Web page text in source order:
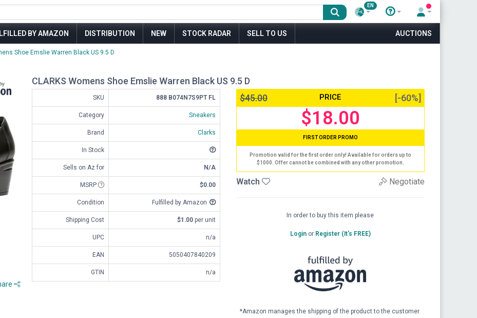
EN
BY AMAZON DISTRIBUTION NEW STOCK RADAR SELL TO US AUCTIONS
Shoe Emslie Warren Black US 9.5 D
CLARKS Womens Shoe Emslie Warren Black US 9.5 D
SKU 888 B074N7S9PT FL
Category Sneakers
Brand Clarks
In Stock
Sells on Az for N/A
MSRP $0.00
Condition Fulfilled by Amazon
Shipping Cost $1.00 per unit
UPC n/a
EAN 5050407840209
GTIN n/a
$45.00 PRICE [-60%]
$18.00
FIRST ORDER PROMO
Promotion valid for the first order only! Available for orders up to
$1000. Offer cannot be combined with any other promotion.
Watch Negotiate
In order to buy this item please
Loginor Register (It's FREE)
*Amazon manages the shipping of the product to the customer.